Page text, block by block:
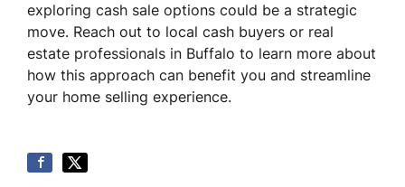
exploring cash sale options could be a strategic
move. Reach out to local cash buyers or real
estate professionals in Buffalo to learn more about
how this approach can benefit you and streamline
your home selling experience.